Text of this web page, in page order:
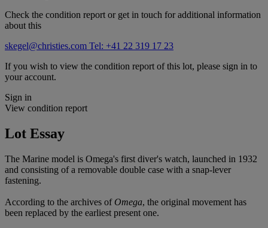
Check the condition report or get in touch for additional information
about this
skegel@christies.com Tel: +41 22 319 17 23
If you wish to view the condition report of this lot, please sign in to
your account.
Sign in
View condition report
Lot Essay
The Marine model is Omega's first diver's watch, launched in 1932
and consisting of a removable double case with a snap-lever
fastening.
According to the archives of Omega, the original movement has
been replaced by the earliest present one.